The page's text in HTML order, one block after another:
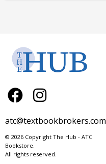
atc@textbookbrokers.com
© 2026 Copyright The Hub - ATC
Bookstore.
All rights reserved.